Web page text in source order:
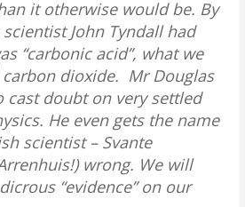
it otherwise would be. By
John Tyndall had
“carbonic acid”, what we
dioxide. Mr Douglas
cast doubt on very settled
He even gets the name
scientist – Svante
wrong. We will
“evidence” on our